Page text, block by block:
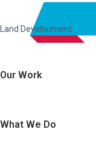
Land Development
Our Work
What We Do